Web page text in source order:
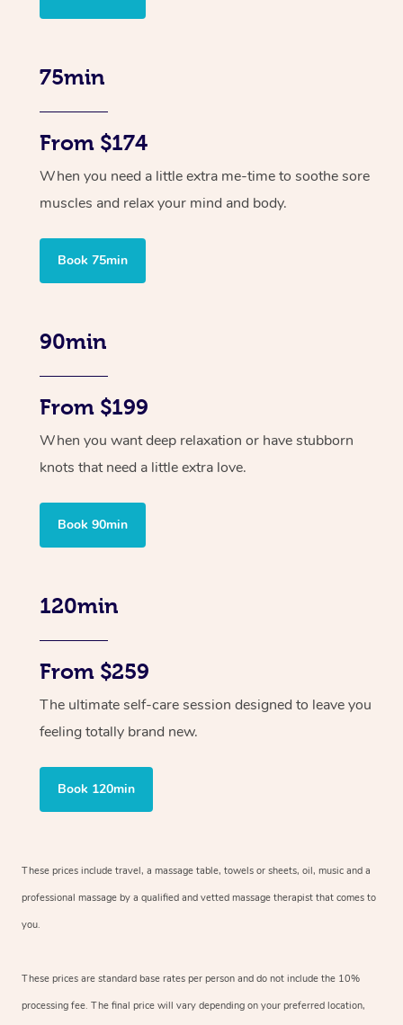
75min
From $174
When you need a little extra me-time to soothe sore
muscles and relax your mind and body.
Book 75min
90min
From $199
When you want deep relaxation or have stubborn
knots that need a little extra love.
Book 90min
120min
From $259
The ultimate self-care session designed to leave you
feeling totally brand new.
Book 120min
These prices include travel, a massage table, towels or sheets, oil, music and a
professional massage by a qualified and vetted massage therapist that comes to
you.
These prices are standard base rates per person and do not include the 10%
processing fee. The final price will vary depending on your preferred location,